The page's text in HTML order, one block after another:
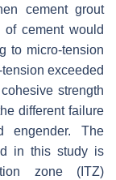
cement grout
of cement would
to micro-tension
exceeded
strength
different failure
engender. The
in this study is
zone (ITZ)